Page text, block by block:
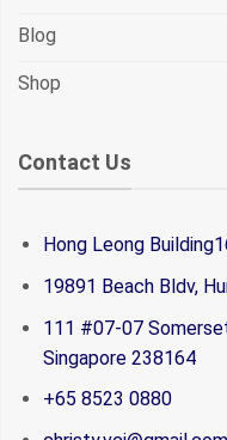
Blog
Shop
Contact Us
Hong Leong
19891 Beach Bldv,
111 #07-07
Singapore 238164
+65 8523 0880